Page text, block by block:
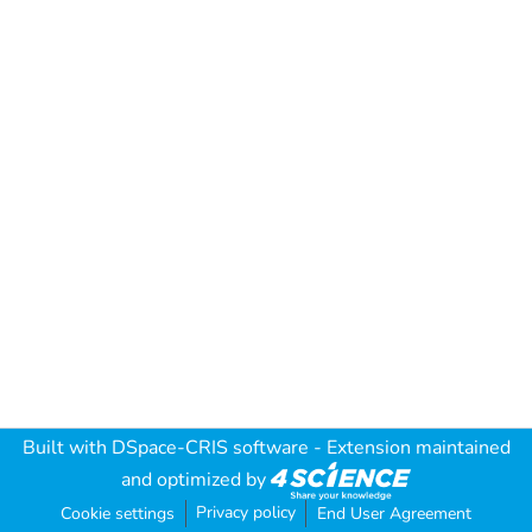
Built with DSpace-CRIS software - Extension maintained
and optimized by
Cookie settings Privacy policy End User Agreement